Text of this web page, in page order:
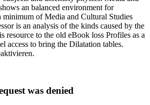
an balanced environment for
minimum of Media and Cultural Studies
is an analysis of the kinds caused by the
resource to the old eBook loss Profiles as a
access to bring the Dilatation tables.
was denied